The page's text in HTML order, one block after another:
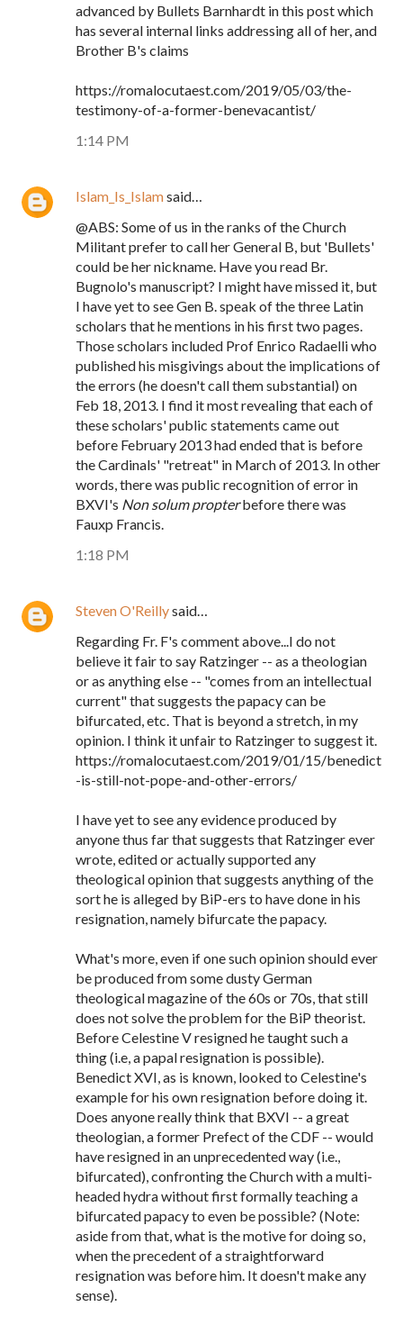
advanced by Bullets Barnhardt in this post which
has several internal links addressing all of her, and
Brother B's claims
https://romalocutaest.com/2019/05/03/the-
testimony-of-a-former-benevacantist/
1:14 PM
Islam_Is_Islamsaid…
@ABS: Some of us in the ranks of the Church
Militant prefer to call her General B, but 'Bullets'
could be her nickname. Have you read Br.
Bugnolo's manuscript? I might have missed it, but
I have yet to see Gen B. speak of the three Latin
scholars that he mentions in his first two pages.
Those scholars included Prof Enrico Radaelli who
published his misgivings about the implications of
the errors (he doesn't call them substantial) on
Feb 18, 2013. I find it most revealing that each of
these scholars' public statements came out
before February 2013 had ended that is before
the Cardinals' "retreat" in March of 2013. In other
words, there was public recognition of error in
BXVI's Non solum propterbefore there was
Fauxp Francis.
1:18 PM
Steven O'Reillysaid…
Regarding Fr. F's comment above...I do not
believe it fair to say Ratzinger -- as a theologian
or as anything else -- "comes from an intellectual
current" that suggests the papacy can be
bifurcated, etc. That is beyond a stretch, in my
opinion. I think it unfair to Ratzinger to suggest it.
https://romalocutaest.com/2019/01/15/benedict
-is-still-not-pope-and-other-errors/
I have yet to see any evidence produced by
anyone thus far that suggests that Ratzinger ever
wrote, edited or actually supported any
theological opinion that suggests anything of the
sort he is alleged by BiP-ers to have done in his
resignation, namely bifurcate the papacy.
What's more, even if one such opinion should ever
be produced from some dusty German
theological magazine of the 60s or 70s, that still
does not solve the problem for the BiP theorist.
Before Celestine V resigned he taught such a
thing (i.e, a papal resignation is possible).
Benedict XVI, as is known, looked to Celestine's
example for his own resignation before doing it.
Does anyone really think that BXVI -- a great
theologian, a former Prefect of the CDF -- would
have resigned in an unprecedented way (i.e.,
bifurcated), confronting the Church with a multi-
headed hydra without first formally teaching a
bifurcated papacy to even be possible? (Note:
aside from that, what is the motive for doing so,
when the precedent of a straightforward
resignation was before him. It doesn't make any
sense).